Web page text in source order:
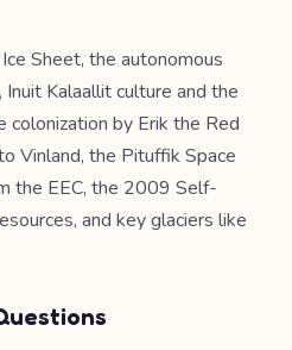
Sheet, the autonomous
Kalaallit culture and the
colonization by Erik the Red
Vinland, the Pituffik Space
the EEC, the 2009 Self-
and key glaciers like